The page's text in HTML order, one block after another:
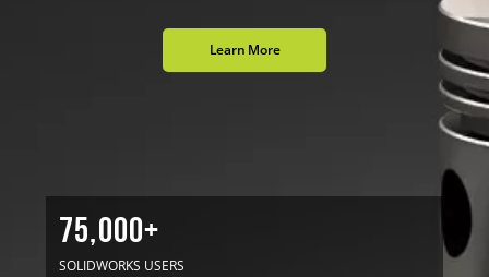
Learn More
75,000+
SOLIDWORKS USERS